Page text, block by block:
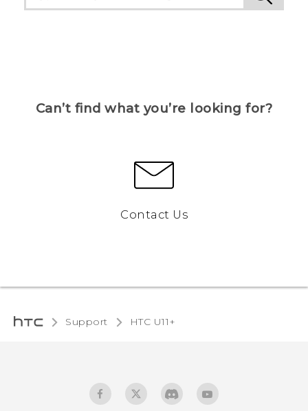
Can’t find what you’re looking for?
Contact Us
Support HTC U11+‎